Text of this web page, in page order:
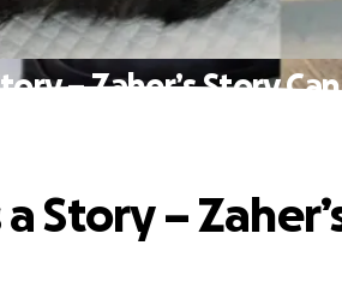
– Zaher’s Story
Story –